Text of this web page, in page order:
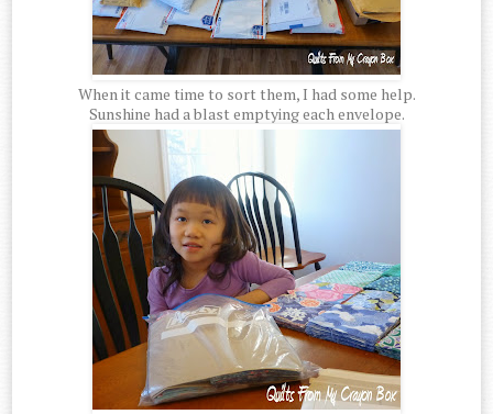
When it came time to sort them, I had some help.
Sunshine had a blast emptying each envelope.